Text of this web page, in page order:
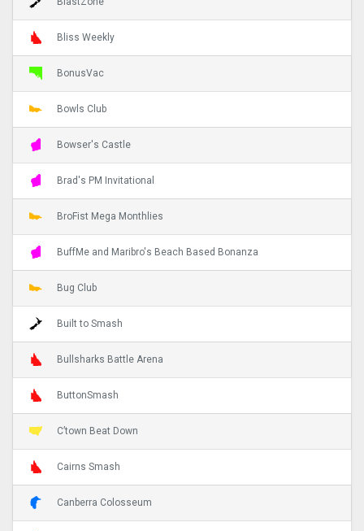
Bliss Weekly
BonusVac
Bowls Club
Bowser's Castle
Brad's PM Invitational
BroFist Mega Monthlies
BuffMe and Maribro's Beach Based Bonanza
Bug Club
Built to Smash
Bullsharks Battle Arena
ButtonSmash
C’town Beat Down
Cairns Smash
Canberra Colosseum